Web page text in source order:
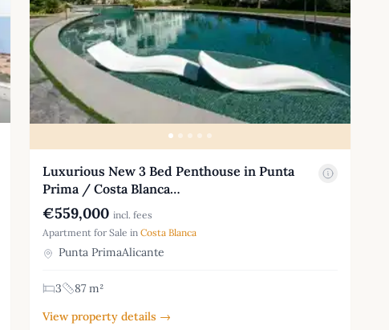
Luxurious New 3 Bed Penthouse in Punta
Prima / Costa Blanca…
€559,000 incl. fees
Apartment for Sale in Costa Blanca
Punta PrimaAlicante
3
87 m²
View property details →